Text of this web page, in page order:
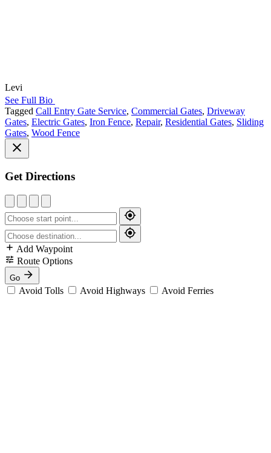
Levi
See Full Bio
Tagged Call Entry Gate Service, Commercial Gates, Driveway
Gates, Electric Gates, Iron Fence, Repair, Residential Gates, Sliding
Gates, Wood Fence
Get Directions
Add Waypoint
Route Options
Go
Avoid Tolls Avoid Highways Avoid Ferries